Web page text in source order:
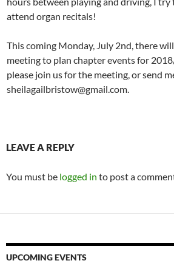
attend organ recitals!
This coming Monday, July 2nd, there
meeting to plan chapter events for
please join us for the meeting, or send
sheilagailbristow@gmail.com.
LEAVE A REPLY
You must be logged in to post a
UPCOMING EVENTS